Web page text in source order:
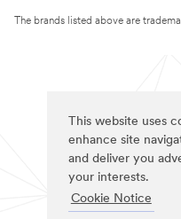
This website uses
enhance site
and deliver you
your interests.
Cookie Notice
The brands listed above are